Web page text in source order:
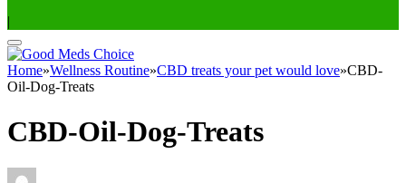
|
Home»Wellness Routine»CBD treats your pet would love»CBD-
Oil-Dog-Treats
CBD-Oil-Dog-Treats